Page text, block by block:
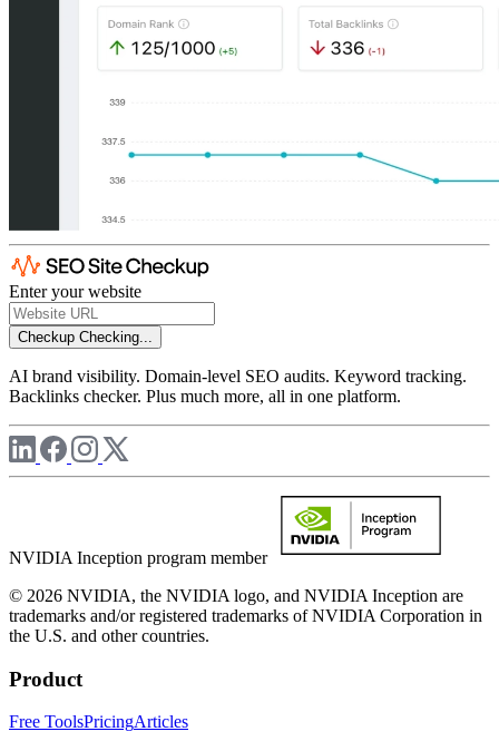
Enter your website
Checkup Checking...
AI brand visibility. Domain-level SEO audits. Keyword tracking.
Backlinks checker. Plus much more, all in one platform.
NVIDIA Inception program member
© 2026 NVIDIA, the NVIDIA logo, and NVIDIA Inception are
trademarks and/or registered trademarks of NVIDIA Corporation in
the U.S. and other countries.
Product
Free ToolsPricingArticles